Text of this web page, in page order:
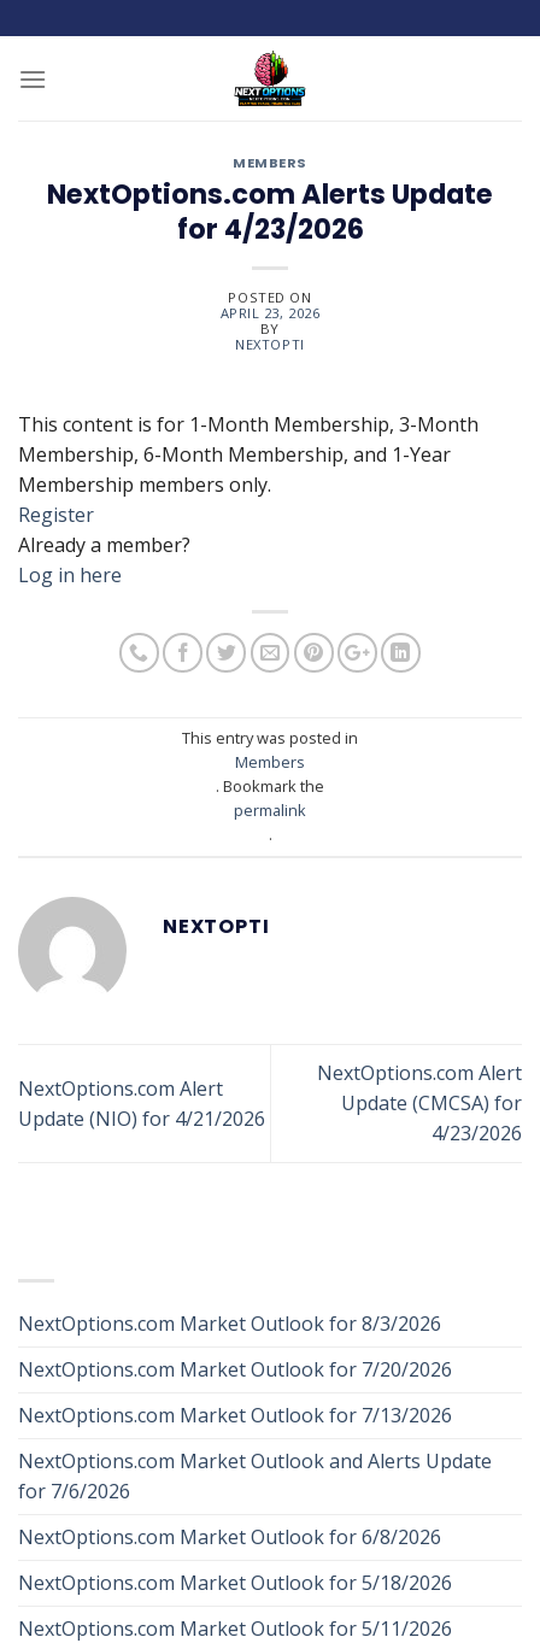
to
content
MEMBERS
NextOptions.com Alerts Update
for 4/23/2026
POSTED ON
APRIL 23, 2026
BY
NEXTOPTI
This content is for 1-Month Membership, 3-Month
Membership, 6-Month Membership, and 1-Year
Membership members only.
Register
Already a member?
Log in here
This entry was posted in
Members
. Bookmark the
permalink
.
NEXTOPTI
NextOptions.com Alert
Update (NIO) for 4/21/2026
NextOptions.com Alert
Update (CMCSA) for
4/23/2026
NextOptions.com Market Outlook for 8/3/2026
NextOptions.com Market Outlook for 7/20/2026
NextOptions.com Market Outlook for 7/13/2026
NextOptions.com Market Outlook and Alerts Update
for 7/6/2026
NextOptions.com Market Outlook for 6/8/2026
NextOptions.com Market Outlook for 5/18/2026
NextOptions.com Market Outlook for 5/11/2026